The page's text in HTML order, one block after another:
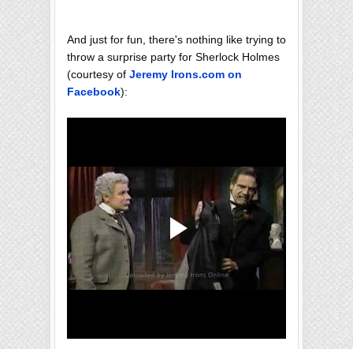
And just for fun, there's nothing like trying to
throw a surprise party for Sherlock Holmes
(courtesy of Jeremy Irons.com on
Facebook):